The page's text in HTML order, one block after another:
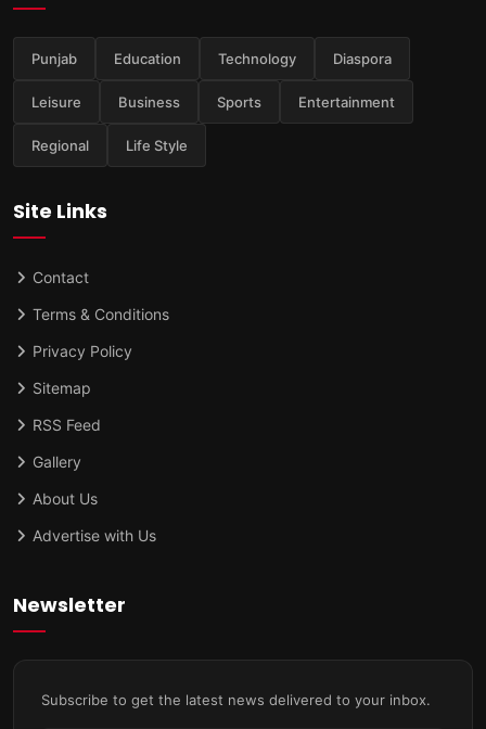
Punjab Education Technology Diaspora
Leisure Business Sports Entertainment
Regional Life Style
Site Links
Contact
Terms & Conditions
Privacy Policy
Sitemap
RSS Feed
Gallery
About Us
Advertise with Us
Newsletter
Subscribe to get the latest news delivered to your inbox.